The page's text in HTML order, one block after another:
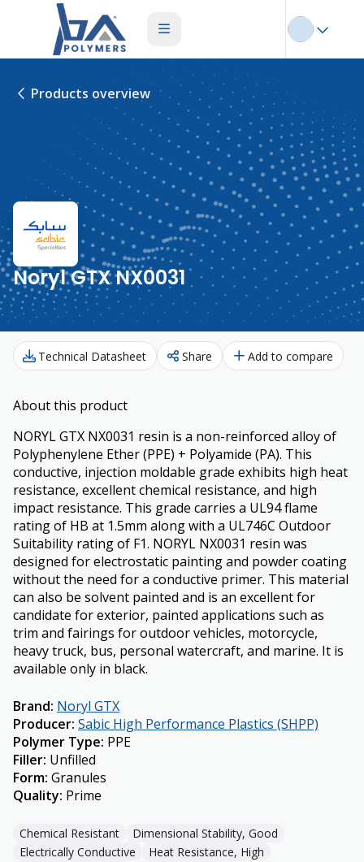
Products overview
Noryl GTX NX0031
Technical Datasheet Share Add to compare
About this product
NORYL GTX NX0031 resin is a non-reinforced alloy of
Polyphenylene Ether (PPE) + Polyamide (PA). This
conductive, injection moldable grade exhibits high heat
resistance, excellent chemical resistance, and high
impact resistance. This grade carries a UL94 flame
rating of HB at 1.5mm along with a UL746C Outdoor
Suitability rating of F1. NORYL NX0031 resin was
designed for electrostatic painting and powder coating
without the need for a conductive primer. This material
can also be solvent painted and is an excellent for
candidate for exterior, painted applications such as
trim and fairings for outdoor vehicles, motorcycle,
heavy truck, bus, personal watercraft, and marine. It is
available only in black.
Brand: Noryl GTX
Producer: Sabic High Performance Plastics (SHPP)
Polymer Type: PPE
Filler: Unfilled
Form: Granules
Quality: Prime
Chemical Resistant
Dimensional Stability, Good
Electrically Conductive
Heat Resistance, High